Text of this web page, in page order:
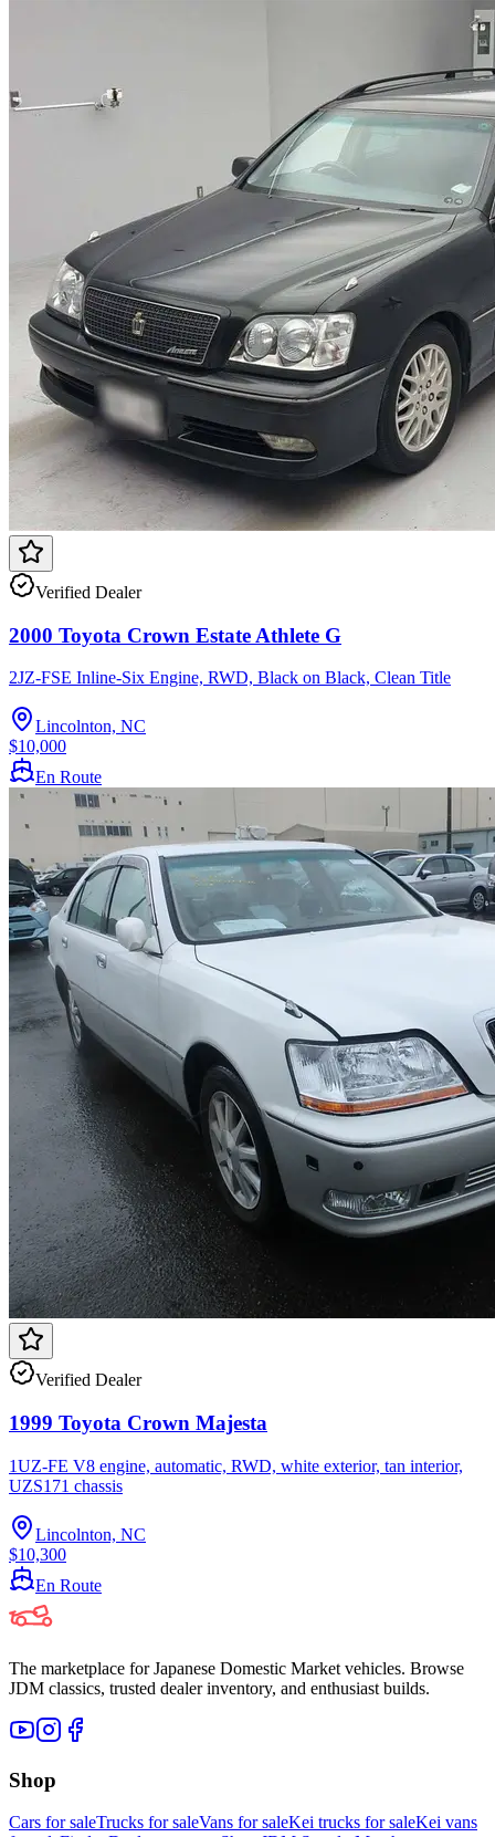
Verified Dealer
2000 Toyota Crown Estate Athlete G
2JZ-FSE Inline-Six Engine, RWD, Black on Black, Clean Title
Lincolnton, NC
$10,000
En Route
Verified Dealer
1999 Toyota Crown Majesta
1UZ-FE V8 engine, automatic, RWD, white exterior, tan interior,
UZS171 chassis
Lincolnton, NC
$10,300
En Route
The marketplace for Japanese Domestic Market vehicles. Browse
JDM classics, trusted dealer inventory, and enthusiast builds.
Shop
Cars for saleTrucks for saleVans for saleKei trucks for saleKei vans